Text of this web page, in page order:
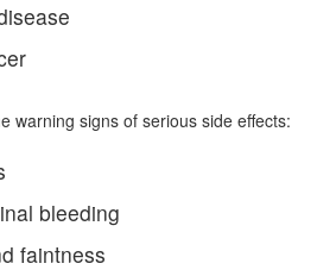
warning signs of serious side effects:
bleeding
faintness